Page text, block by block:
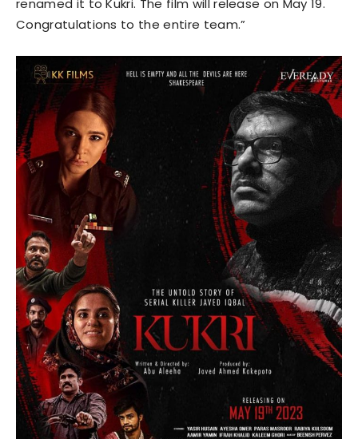
renamed it to Kukri. The film will release on May 19.
Congratulations to the entire team.”